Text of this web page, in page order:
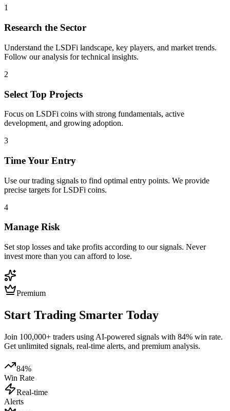
1
Research the Sector
Understand the LSDFi landscape, key players, and market trends.
Follow our analysis for technical insights.
2
Select Top Projects
Focus on LSDFi coins with strong fundamentals, active
development, and growing adoption.
3
Time Your Entry
Use our trading signals to find optimal entry points. We provide
precise targets forLSDFi coins.
4
Manage Risk
Set stop losses and take profits according to our signals. Never
invest more than you can afford to lose.
Premium
Start Trading Smarter Today
Join 100,000+ traders using AI-powered signals with 84% win rate.
Get unlimited signals, real-time alerts, and premium analysis.
84%
Win Rate
Real-time
Alerts